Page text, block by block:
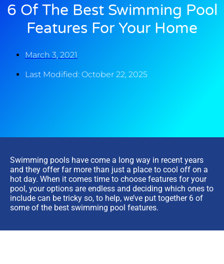
6 Of The Best Swimming Pool
Features For Your Home
March 3, 2021
Last Modified: October 22, 2025
Swimming pools have come a long way in recent years
and they offer far more than just a place to cool off on a
hot day. When it comes time to choose features for your
pool, your options are endless and deciding which ones to
include can be tricky so, to help, we’ve put together 6 of
some of the best swimming pool features.